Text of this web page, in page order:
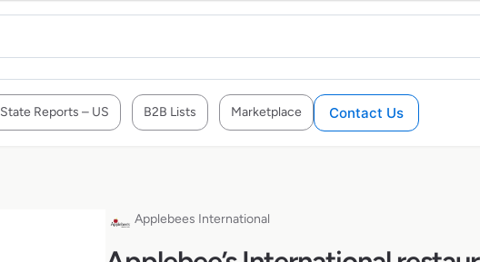
State Reports – US B2B Lists Marketplace Contact Us
Applebees International